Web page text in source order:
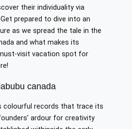
their individuality via
prepared to dive into an
as we spread the tale in the
and what makes its
visit vacation spot for
canada
colourful records that trace its
ardour for creativity